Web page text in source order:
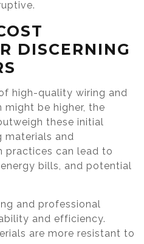
DISCERNING
high-quality wiring and
be higher, the
these initial
materials and
practices can lead to
bills, and potential
and professional
and efficiency.
are more resistant to